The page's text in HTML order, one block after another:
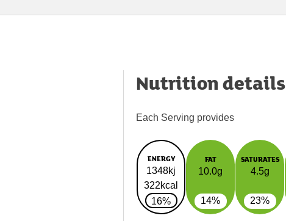
Nutrition details
Each Serving provides
ENERGY
1348kj
322kcal
16%
FAT
10.0g
14%
SATURATES
4.5g
23%